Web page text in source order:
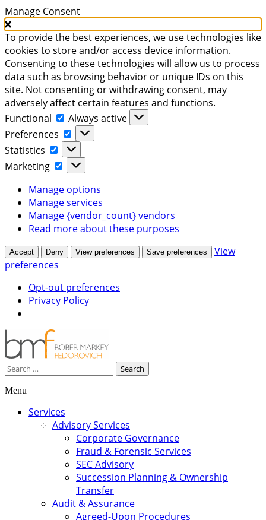
Manage Consent
To provide the best experiences, we use technologies like
cookies to store and/or access device information.
Consenting to these technologies will allow us to process
data such as browsing behavior or unique IDs on this
site. Not consenting or withdrawing consent, may
adversely affect certain features and functions.
Functional
Functional
Always active
Preferences
Preferences
Statistics
Statistics
Marketing
Marketing
Manage options
Manage services
Manage {vendor_count} vendors
Read more about these purposes
Accept Deny View preferences Save preferences
View
preferences
Opt-out preferences
Privacy Policy
Search
Menu
Skip Services
Advisory Services
Corporate Governance
Fraud & Forensic Services
SEC Advisory
Succession Planning & Ownership
Transfer
Audit & Assurance
Agreed-Upon Procedures